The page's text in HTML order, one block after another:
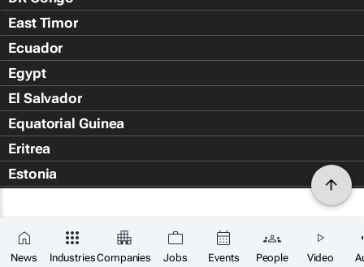
News IndustriesCompanies Jobs Events People Video
East Timor
Ecuador
Egypt
El Salvador
Equatorial Guinea
Eritrea
Estonia
Falkland Islands (Islas Malvin